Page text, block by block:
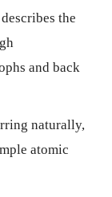
the
and back
naturally,
atomic